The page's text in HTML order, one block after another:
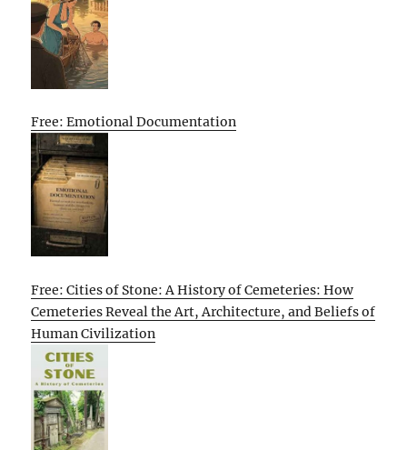
Free: Emotional Documentation
Free: Cities of Stone: A History of Cemeteries: How
Cemeteries Reveal the Art, Architecture, and Beliefs of
Human Civilization